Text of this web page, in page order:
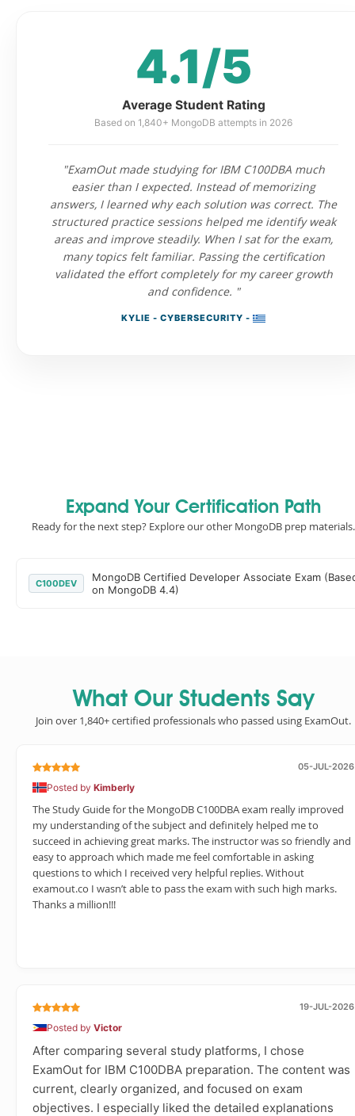
4.1/5
Average Student Rating
Based on 1,840+ MongoDB attempts in 2026
"ExamOut made studying for IBM C100DBA much
easier than I expected. Instead of memorizing
answers, I learned why each solution was correct. The
structured practice sessions helped me identify weak
areas and improve steadily. When I sat for the exam,
many topics felt familiar. Passing the certification
validated the effort completely for my career growth
and confidence. "
KYLIE - CYBERSECURITY -
Expand Your Certification Path
Ready for the next step? Explore our other MongoDB prep materials.
C100DEV
MongoDB Certified Developer Associate Exam
on MongoDB 4.4)
What Our Students Say
Join over 1,840+ certified professionals who passed using ExamOut.
05-JUL-2026
Posted by Kimberly
The Study Guide for the MongoDB C100DBA exam really improved
my understanding of the subject and definitely helped me to
succeed in achieving great marks. The instructor was so friendly and
easy to approach which made me feel comfortable in asking
questions to which I received very helpful replies. Without
examout.co I wasn’t able to pass the exam with such high marks.
Thanks a million!!!
19-JUL-2026
Posted by Victor
After comparing several study platforms, I chose
ExamOut for IBM C100DBA preparation. The content was
current, clearly organized, and focused on exam
objectives. I especially liked the detailed explanations